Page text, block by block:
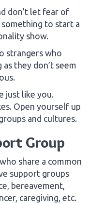
don’t let fear of
to start a
show.
strangers who
they don’t seem
just like you.
Open yourself up
and cultures.
Group
share a common
support groups
bereavement,
caregiving, etc.